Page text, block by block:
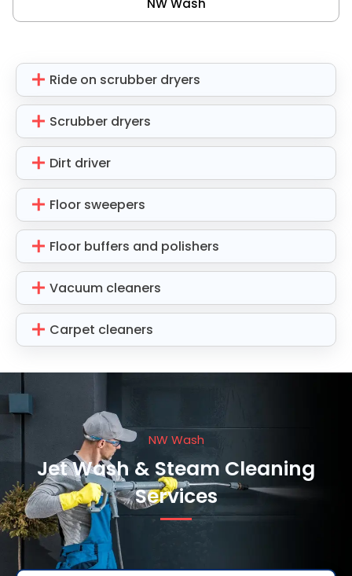
NW Wash
Ride on scrubber dryers
Scrubber dryers
Dirt driver
Floor sweepers
Floor buffers and polishers
Vacuum cleaners
Carpet cleaners
NW Wash
Jet Wash & Steam Cleaning
Services